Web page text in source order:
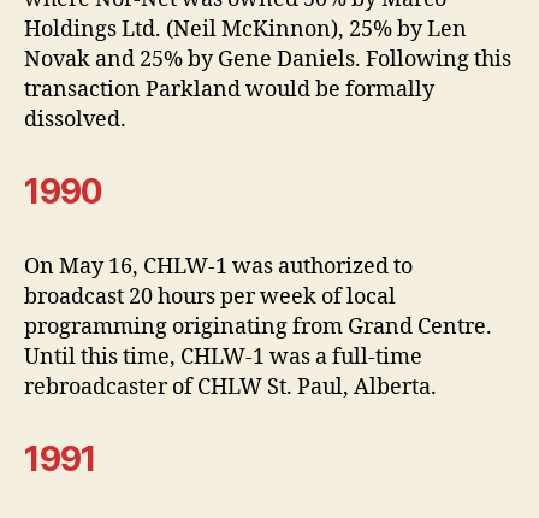
Holdings Ltd. (Neil McKinnon), 25% by Len
Novak and 25% by Gene Daniels. Following this
transaction Parkland would be formally
dissolved.
1990
On May 16, CHLW-1 was authorized to
broadcast 20 hours per week of local
programming originating from Grand Centre.
Until this time, CHLW-1 was a full-time
rebroadcaster of CHLW St. Paul, Alberta.
1991